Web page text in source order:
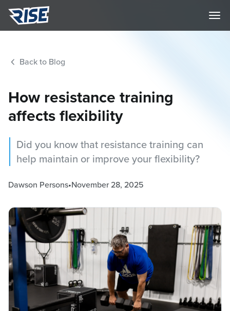
Back to Blog
How resistance training
affects flexibility
Did you know that resistance training can
help maintain or improve your flexibility?
Dawson Persons•November 28, 2025